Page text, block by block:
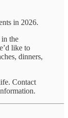
in 2026.
in the
like to
dinners,
Contact